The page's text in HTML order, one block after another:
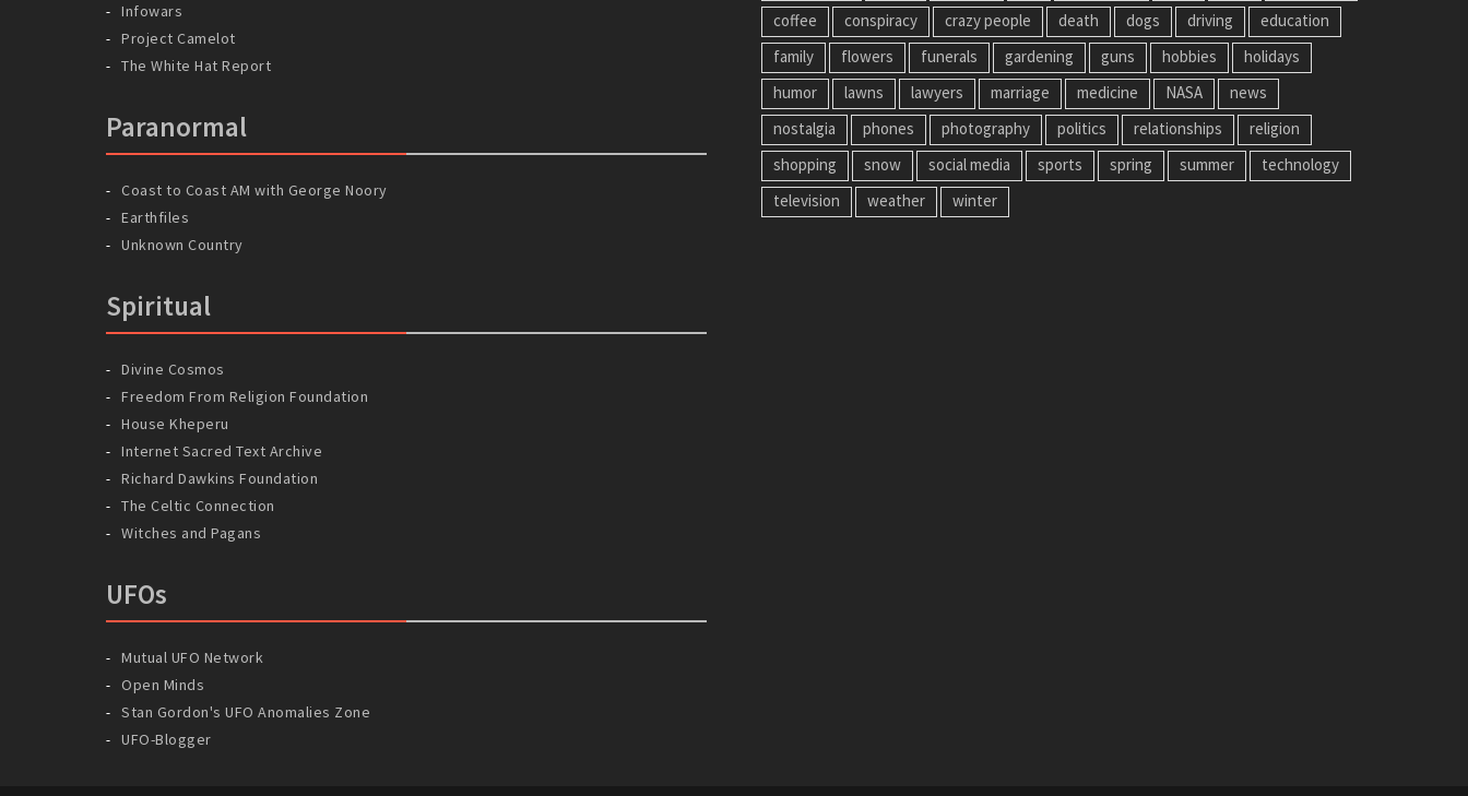
Infowars
Project Camelot
The White Hat Report
Paranormal
Coast to Coast AM with George Noory
Earthfiles
Unknown Country
Spiritual
Divine Cosmos
Freedom From Religion Foundation
House Kheperu
Internet Sacred Text Archive
Richard Dawkins Foundation
The Celtic Connection
Witches and Pagans
UFOs
Mutual UFO Network
Open Minds
Stan Gordon's UFO Anomalies Zone
UFO-Blogger
coffee
conspiracy crazy people death dogs driving
education
family
flowers funerals gardening guns hobbies
holidays
humor
lawns lawyers marriage medicine NASA
news
nostalgia
phones photography politics relationships
religion
shopping
snow social media sports spring summer
technology
television
weather winter